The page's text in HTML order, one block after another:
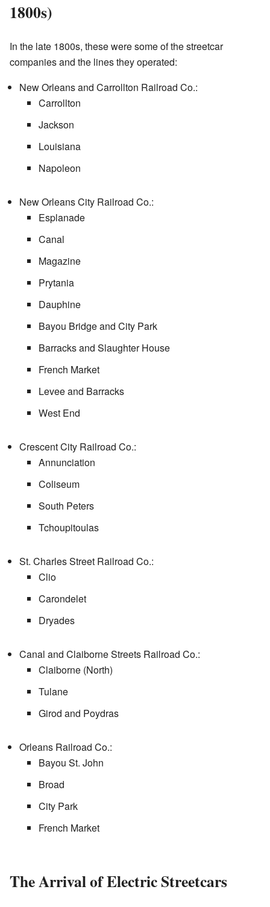
1800s)
In the late 1800s, these were some of the streetcar
companies and the lines they operated:
New Orleans and Carrollton Railroad Co.:
Carrollton
Jackson
Louisiana
Napoleon
New Orleans City Railroad Co.:
Esplanade
Canal
Magazine
Prytania
Dauphine
Bayou Bridge and City Park
Barracks and Slaughter House
French Market
Levee and Barracks
West End
Crescent City Railroad Co.:
Annunciation
Coliseum
South Peters
Tchoupitoulas
St. Charles Street Railroad Co.:
Clio
Carondelet
Dryades
Canal and Claiborne Streets Railroad Co.:
Claiborne (North)
Tulane
Girod and Poydras
Orleans Railroad Co.:
Bayou St. John
Broad
City Park
French Market
The Arrival of Electric Streetcars